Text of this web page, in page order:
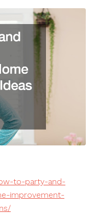
to-party-and-
improvement-